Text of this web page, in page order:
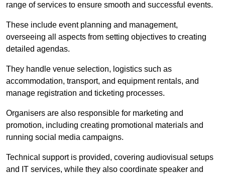
range of services to ensure smooth and successful events.
These include event planning and management,
overseeing all aspects from setting objectives to creating
detailed agendas.
They handle venue selection, logistics such as
accommodation, transport, and equipment rentals, and
manage registration and ticketing processes.
Organisers are also responsible for marketing and
promotion, including creating promotional materials and
running social media campaigns.
Technical support is provided, covering audiovisual setups
and IT services, while they also coordinate speaker and